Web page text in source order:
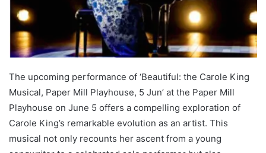
The upcoming performance of ‘Beautiful: the Carole King
Musical, Paper Mill Playhouse, 5 Jun’ at the Paper Mill
Playhouse on June 5 offers a compelling exploration of
Carole King’s remarkable evolution as an artist. This
musical not only recounts her ascent from a young